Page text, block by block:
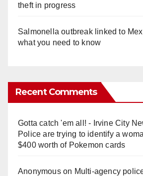
theft in progress
Salmonella outbreak linked to
what you need to know
Recent Comments
Gotta catch 'em all! - Irvine City
Police are trying to identify a
$400 worth of Pokemon cards
Anonymouson Multi‑agency